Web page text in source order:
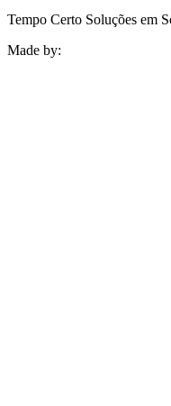
Tempo Certo Soluções em
Made by: